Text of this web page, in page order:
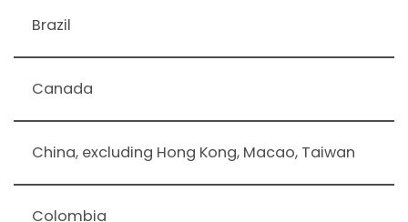
Brazil
Canada
China, excluding Hong Kong, Macao, Taiwan
Colombia